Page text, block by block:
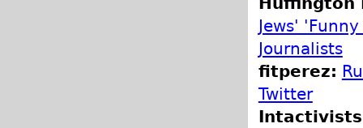
Jews'
Journalists
fitperez:
Twitter